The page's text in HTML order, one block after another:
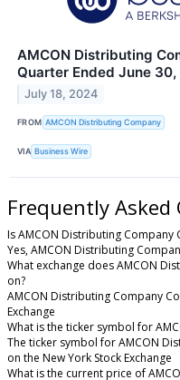
AMCON Distributing
Quarter Ended June
July 18, 2024
FROM AMCON Distributing Company
VIA Business Wire
Frequently Asked
Is AMCON Distributing
Yes, AMCON Distributing
What exchange does AMCON
on?
AMCON Distributing Company
Exchange
What is the ticker symbol for
The ticker symbol for AMCON
on the New York Stock Exchange
What is the current price of